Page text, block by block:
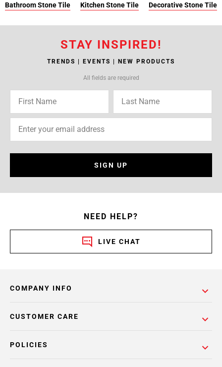
Bathroom Stone Tile Kitchen Stone Tile Decorative Stone Tile
STAY INSPIRED!
TRENDS | EVENTS | NEW PRODUCTS
All fields are required
SIGN UP
NEED HELP?
LIVE CHAT
COMPANY INFO
POLICIES
CUSTOMER CARE